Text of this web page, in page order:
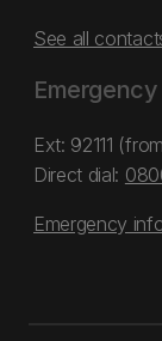
See all
Ext: 92111
Direct dial:
Emergency